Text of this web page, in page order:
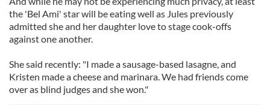
the 'Bel Ami' star will be eating well as Jules previously
admitted she and her daughter love to stage cook-offs
against one another.
She said recently: "I made a sausage-based lasagne, and
Kristen made a cheese and marinara. We had friends come
over as blind judges and she won."